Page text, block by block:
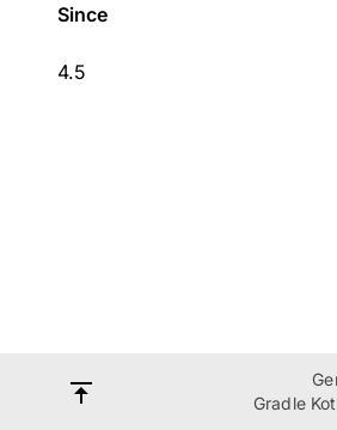
Since
4.5
Gradle